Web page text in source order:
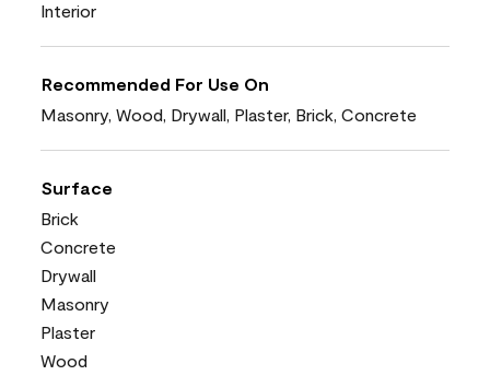
Interior
Recommended For Use On
Masonry, Wood, Drywall, Plaster, Brick, Concrete
Surface
Brick
Concrete
Drywall
Masonry
Plaster
Wood